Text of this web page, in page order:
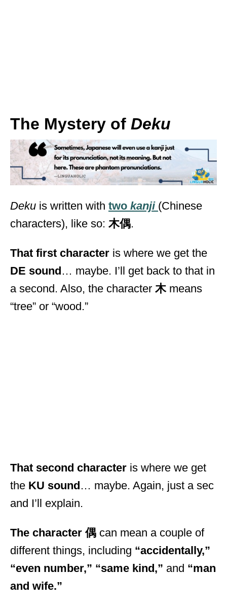
The Mystery of Deku
Deku is written with two kanji (Chinese
characters), like so: 木偶.
That first character is where we get the
DE sound… maybe. I’ll get back to that in
a second. Also, the character 木means
“tree” or “wood.”
That second character is where we get
the KU sound… maybe. Again, just a sec
and I’ll explain.
The character 偶 can mean a couple of
different things, including “accidentally,”
“even number,” “same kind,” and “man
and wife.”